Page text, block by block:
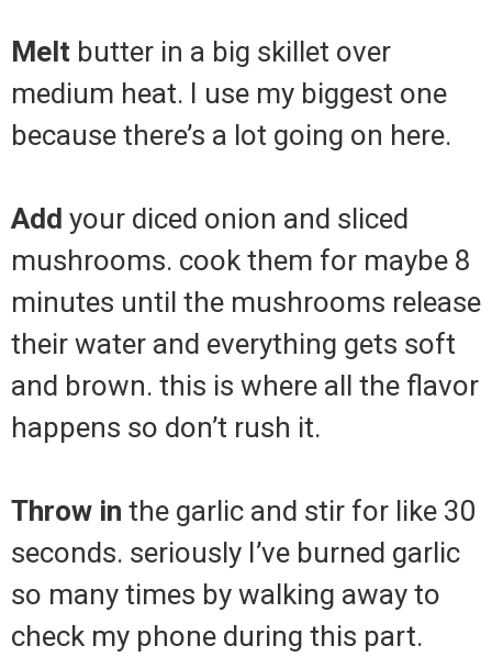
Melt butter in a big skillet over
medium heat. I use my biggest one
because there’s a lot going on here.
Add your diced onion and sliced
mushrooms. cook them for maybe 8
minutes until the mushrooms release
their water and everything gets soft
and brown. this is where all the flavor
happens so don’t rush it.
Throw in the garlic and stir for like 30
seconds. seriously I’ve burned garlic
so many times by walking away to
check my phone during this part.